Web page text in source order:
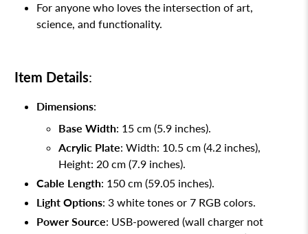
For anyone who loves the intersection of art,
science, and functionality.
Item Details:
Dimensions:
Base Width: 15 cm (5.9 inches).
Acrylic Plate: Width: 10.5 cm (4.2 inches),
Height: 20 cm (7.9 inches).
Cable Length: 150 cm (59.05 inches).
Light Options: 3 white tones or 7 RGB colors.
Power Source: USB-powered (wall charger not